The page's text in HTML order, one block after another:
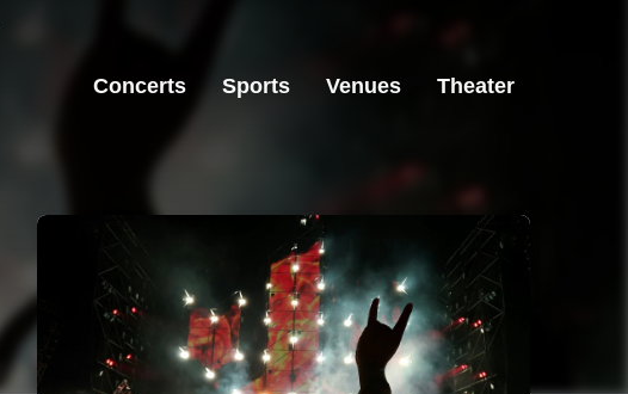
Concerts Sports Venues Theater